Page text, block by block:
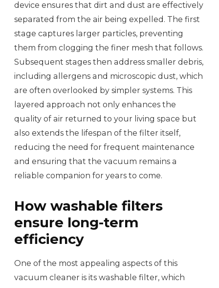
device ensures that dirt and dust are effectively
separated from the air being expelled. The first
stage captures larger particles, preventing
them from clogging the finer mesh that follows.
Subsequent stages then address smaller debris,
including allergens and microscopic dust, which
are often overlooked by simpler systems. This
layered approach not only enhances the
quality of air returned to your living space but
also extends the lifespan of the filter itself,
reducing the need for frequent maintenance
and ensuring that the vacuum remains a
reliable companion for years to come.
How washable filters
ensure long-term
efficiency
One of the most appealing aspects of this
vacuum cleaner is its washable filter, which